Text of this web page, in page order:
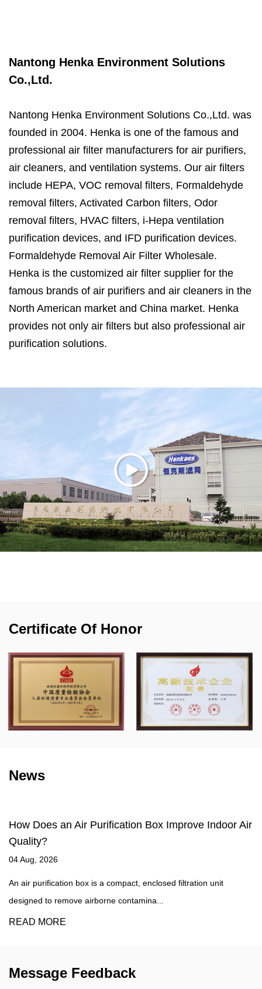
Nantong Henka Environment Solutions
Co.,Ltd.
Nantong Henka Environment Solutions Co.,Ltd. was
founded in 2004. Henka is one of the famous and
professional air filter manufacturers for air purifiers,
air cleaners, and ventilation systems. Our air filters
include HEPA, VOC removal filters, Formaldehyde
removal filters, Activated Carbon filters, Odor
removal filters, HVAC filters, i-Hepa ventilation
purification devices, and IFD purification devices.
Formaldehyde Removal Air Filter Wholesale.
Henka is the customized air filter supplier for the
famous brands of air purifiers and air cleaners in the
North American market and China market. Henka
provides not only air filters but also professional air
purification solutions.
Formaldehyde Removal Air Filter Suppliers in China
Henka has ISO14001:2015, ISO9001:2015 and
ISO45001:2018 certifications, efficiency and air
resistance test system for filter media, noise test lab,
30 cubic meters test room for formaldehyde and
VOC remove efficiency, CADR test room for air
purifier. ASHRAE 52.2 is used in testing air filters.
With more than 20 years of experience working with
a US engineering team, we can design the product
based on the specifications, drawings, samples, or
Certificate Of Honor
News
Indoor Air
unit
What Makes HEPA Filters So Effective
What Qualifies a Filter as True HEPA High-
Air filters commonly known as HEPA ...
Message Feedback